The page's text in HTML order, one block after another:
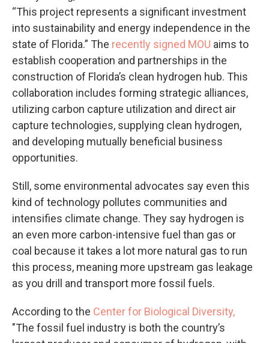
“This project represents a significant investment
into sustainability and energy independence in the
state of Florida.” The recently signed MOU aims to
establish cooperation and partnerships in the
construction of Florida’s clean hydrogen hub. This
collaboration includes forming strategic alliances,
utilizing carbon capture utilization and direct air
capture technologies, supplying clean hydrogen,
and developing mutually beneficial business
opportunities.
Still, some environmental advocates say even this
kind of technology pollutes communities and
intensifies climate change. They say hydrogen is
an even more carbon-intensive fuel than gas or
coal because it takes a lot more natural gas to run
this process, meaning more upstream gas leakage
as you drill and transport more fossil fuels.
According to the Center for Biological Diversity,
"The fossil fuel industry is both the country’s